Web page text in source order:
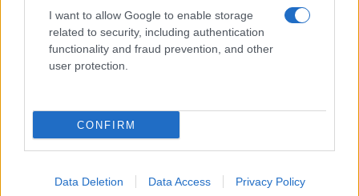
I want to allow Google to enable storage
related to security, including authentication
functionality and fraud prevention, and other
user protection.
CONFIRM
Data Deletion Data Access Privacy Policy
Hey! Ready to see your name turned into a
stunning work of art? DiscoverPersonalized Name
Meaning Prints
Do your research and choose a name wisely,